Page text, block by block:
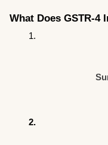
What Does GSTR-4